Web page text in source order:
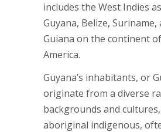
includes the West Indies
Guyana, Belize, Suriname,
Guiana on the continent
America.
Guyana’s inhabitants, or
originate from a diverse
backgrounds and
aboriginal indigenous,